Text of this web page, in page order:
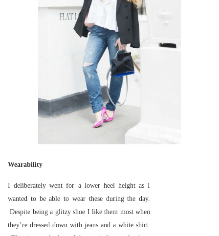
Wearability
I deliberately went for a lower heel height as I
wanted to be able to wear these during the day.
Despite being a glitzy shoe I like them most when
they’re dressed down with jeans and a white shirt.